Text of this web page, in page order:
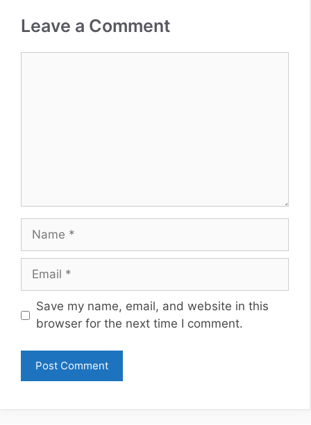
Leave a Comment
Name
Email
Website
Save my name, email, and website in this
browser for the next time I comment.